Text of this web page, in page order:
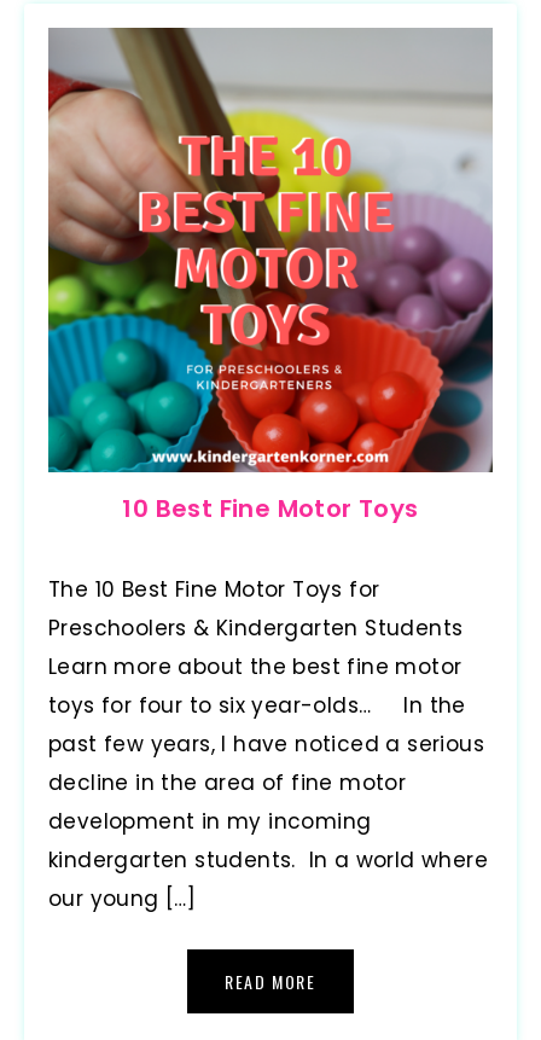
10 Best Fine Motor Toys
The 10 Best Fine Motor Toys for
Preschoolers & Kindergarten Students
Learn more about the best fine motor
toys for four to six year-olds… In the
past few years, I have noticed a serious
decline in the area of fine motor
development in my incoming
kindergarten students. In a world where
our young […]
READ MORE